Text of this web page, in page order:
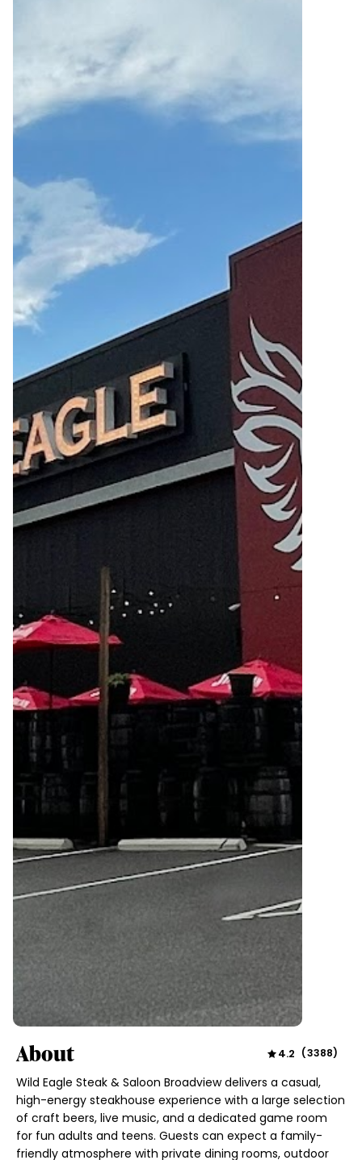
About 4.2 (3388)
Wild Eagle Steak & Saloon Broadview delivers a casual,
high-energy steakhouse experience with a large selection
of craft beers, live music, and a dedicated game room
for fun adults and teens. Guests can expect a family-
friendly atmosphere with private dining rooms, outdoor